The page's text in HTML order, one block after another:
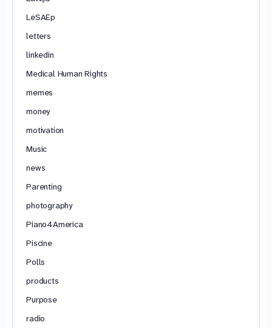
LeSAEp
letters
linkedin
Medical Human Rights
memes
money
motivation
Music
news
Parenting
photography
Piano4America
Piscine
Polls
products
Purpose
radio